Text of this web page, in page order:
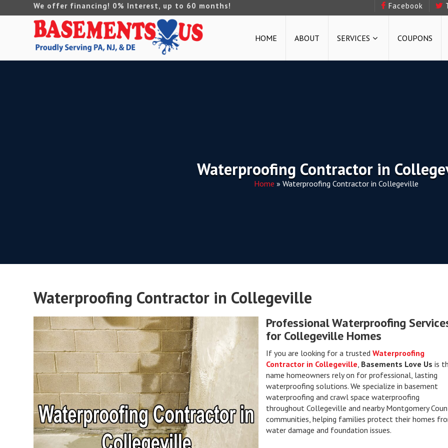
We offer financing! 0% Interest, up to 60 months! Facebook
HOME ABOUT SERVICES COUPONS
Waterproofing Contractor in
Home » Waterproofing Contractor in Collegeville
Waterproofing Contractor in Collegeville
Professional Waterproofing
for Collegeville Homes
If you are looking for a trustedWaterproofing
Contractor in Collegeville, Basements Love Us is
name homeowners rely on for professional, lasting
waterproofing solutions. We specialize in basement
waterproofing and crawl space waterproofing
throughout Collegeville and nearby Montgomery
communities, helping families protect their homes
water damage and foundation issues.